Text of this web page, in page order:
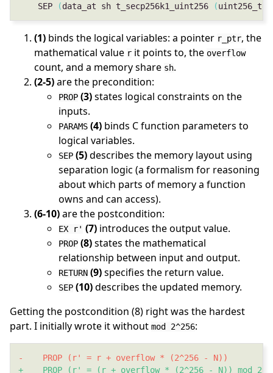
    SEP
(data_at sh t_secp256k1_uint256 (
(1) binds the logical variables: a pointer r_ptr, the
mathematical value r it points to, the overflow
count, and a memory share sh.
(2-5)are the precondition:
PROP (3)states logical constraints on the
inputs.
PARAMS (4) binds C function parameters to
logical variables.
SEP (5)describes the memory layout using
separation logic (a formalism for reasoning
about which parts of memory a function
owns and can access).
(6-10)are the postcondition:
EX r' (7) introduces the output value.
PROP (8)states the mathematical
relationship between input and output.
RETURN (9)specifies the return value.
SEP (10)describes the updated memory.
Getting the postcondition (8) right was the hardest
part. I initially wrote it without mod 2^256: